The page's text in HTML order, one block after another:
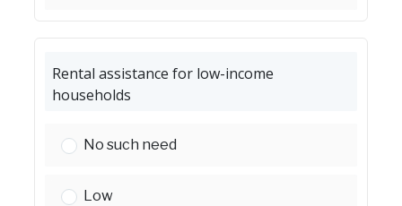
Rental assistance for low-income
households
Rental assistance for low-income households:
No such need
Rental assistance for low-income households:
Low